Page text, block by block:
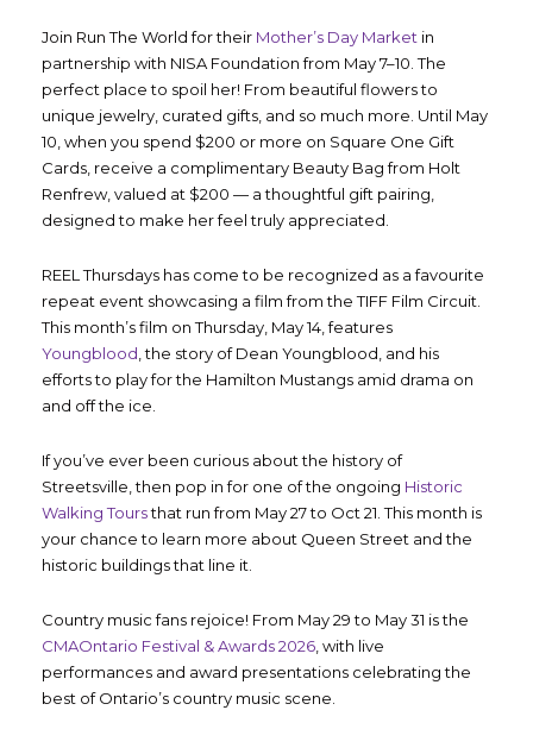
Join Run The World for their Mother’s Day Market in
partnership with NISA Foundation from May 7–10. The
perfect place to spoil her! From beautiful flowers to
unique jewelry, curated gifts, and so much more. Until May
10, when you spend $200 or more on Square One Gift
Cards, receive a complimentary Beauty Bag from Holt
Renfrew, valued at $200 — a thoughtful gift pairing,
designed to make her feel truly appreciated.
REEL Thursdays has come to be recognized as a favourite
repeat event showcasing a film from the TIFF Film Circuit.
This month’s film on Thursday, May 14, features
Youngblood , the story of Dean Youngblood, and his
efforts to play for the Hamilton Mustangs amid drama on
and off the ice.
If you’ve ever been curious about the history of
Streetsville, then pop in for one of the ongoing Historic
Walking Toursthat run from May 27 to Oct 21. This month is
your chance to learn more about Queen Street and the
historic buildings that line it.
Country music fans rejoice! From May 29 to May 31 is the
CMAOntario Festival & Awards 2026 , with live
performances and award presentations celebrating the
best of Ontario’s country music scene.